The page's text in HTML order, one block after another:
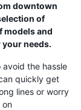
downtown
of
models and
needs.
the hassle
quickly get
lines or worry
on